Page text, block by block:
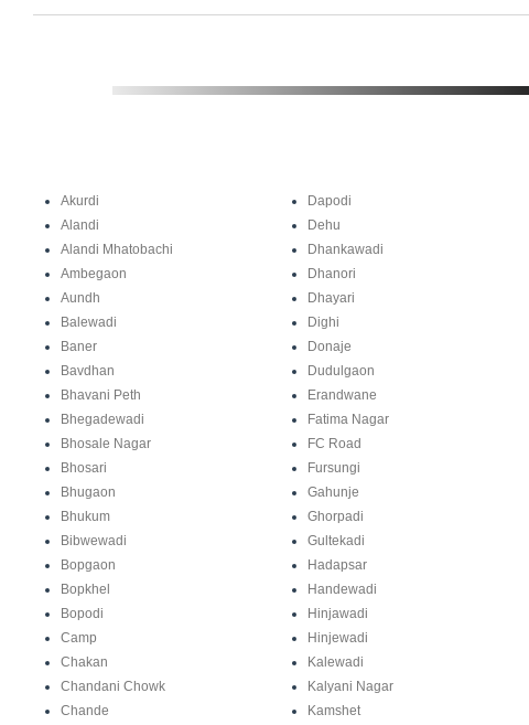
Akurdi
Alandi
Alandi Mhatobachi
Ambegaon
Aundh
Balewadi
Baner
Bavdhan
Bhavani Peth
Bhegadewadi
Bhosale Nagar
Bhosari
Bhugaon
Bhukum
Bibwewadi
Bopgaon
Bopkhel
Bopodi
Camp
Chakan
Chandani Chowk
Chande
Dapodi
Dehu
Dhankawadi
Dhanori
Dhayari
Dighi
Donaje
Dudulgaon
Erandwane
Fatima Nagar
FC Road
Fursungi
Gahunje
Ghorpadi
Gultekadi
Hadapsar
Handewadi
Hinjawadi
Hinjewadi
Kalewadi
Kalyani Nagar
Kamshet